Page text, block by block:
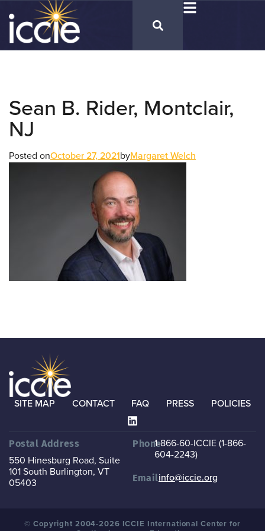
Sean B. Rider, Montclair,
NJ
Posted onOctober 27, 2021byMargaret Welch
SITE MAP CONTACT FAQ PRESS POLICIES
Postal Address
550 Hinesburg Road, Suite
101 South Burlington, VT
05403
Phone1-866-60-ICCIE (1-866-
604-2243)
Emailinfo@iccie.org
© Copyright 2004-2026 ICCIE International Center for